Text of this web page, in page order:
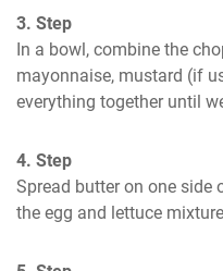
3. Step
In a bowl, combine the
mayonnaise, mustard (if
everything together until
4. Step
Spread butter on one side
the egg and lettuce